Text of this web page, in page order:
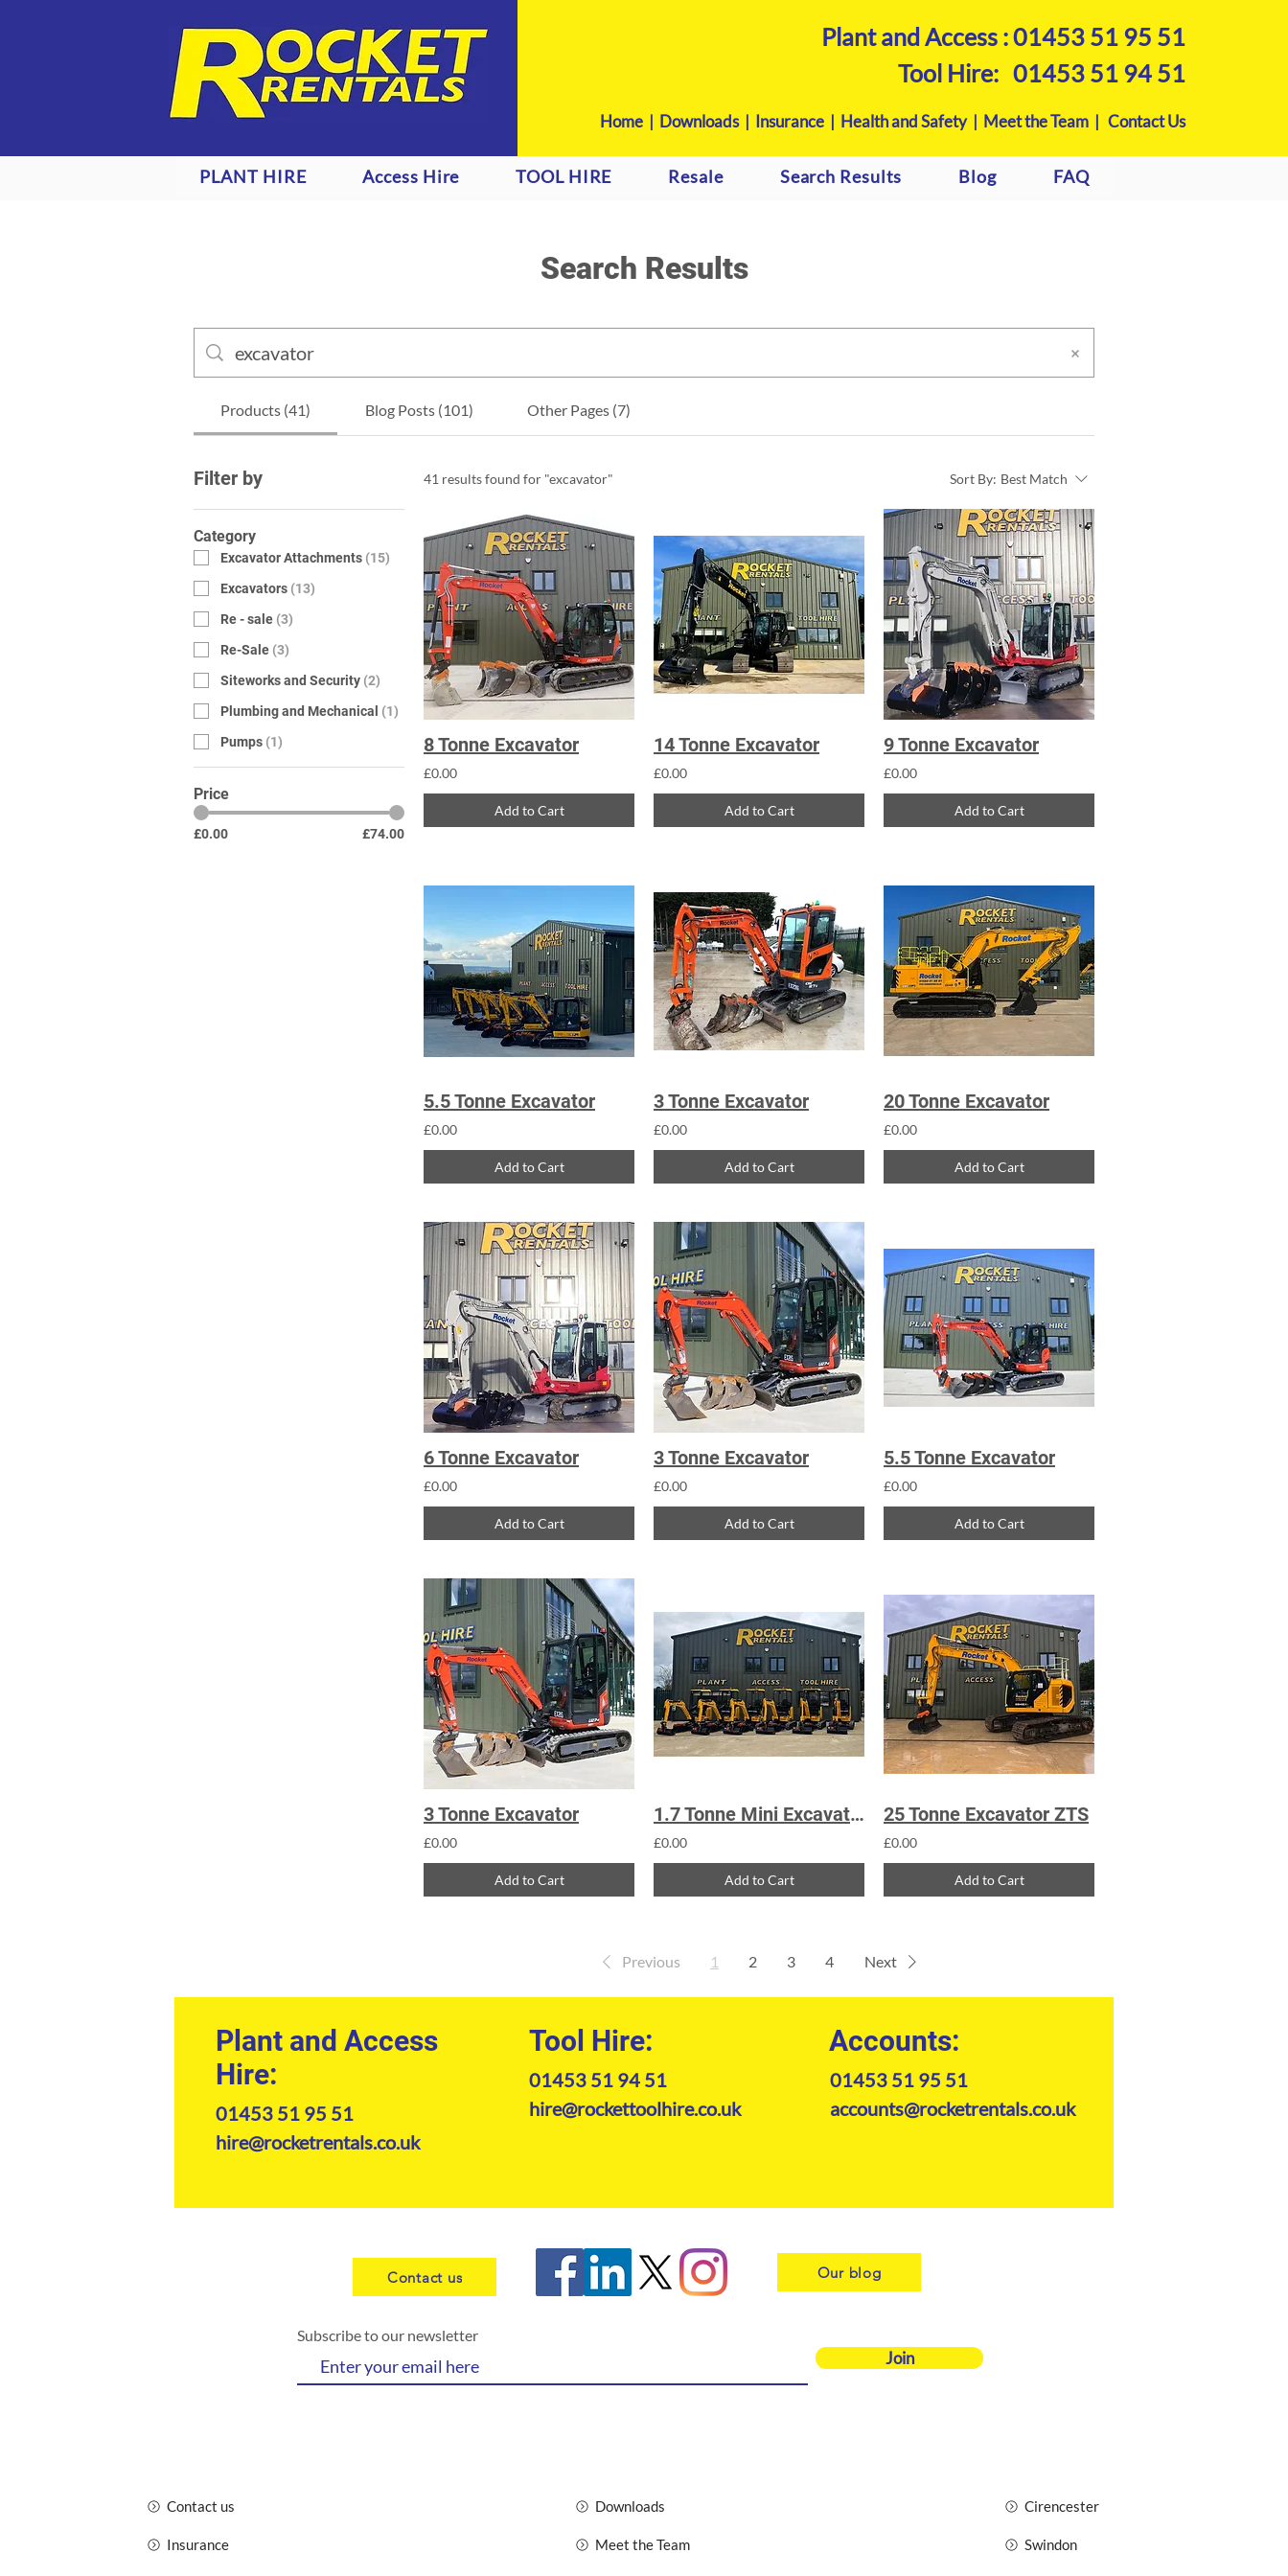
Plant and Access :01453 51 95 51
Tool Hire:01453 51 94 51
Home | Downloads| Insurance | Health and Safety | Meet the Team |Contact Us
PLANT HIRE Access Hire TOOL HIRE Resale Search Results Blog FAQ
Search Results
Products (41) Blog Posts (101) Other Pages (7)
Filter by
Category
Excavator Attachments (15)
Excavators (13)
Re - sale (3)
Re-Sale (3)
Siteworks and Security (2)
Plumbing and Mechanical (1)
Pumps (1)
Price
£0.00 £74.00
41 results found for "excavator" Sort By: Best Match
8 Tonne Excavator
£0.00
Add to Cart
14 Tonne Excavator
£0.00
Add to Cart
9 Tonne Excavator
£0.00
Add to Cart
5.5 Tonne Excavator
£0.00
Add to Cart
3 Tonne Excavator
£0.00
Add to Cart
20 Tonne Excavator
£0.00
Add to Cart
6 Tonne Excavator
£0.00
Add to Cart
3 Tonne Excavator
£0.00
Add to Cart
5.5 Tonne Excavator
£0.00
Add to Cart
3 Tonne Excavator
£0.00
Add to Cart
1.7 Tonne Mini Excavator
£0.00
Add to Cart
25 Tonne Excavator ZTS
£0.00
Add to Cart
Previous 1 2 3 4 Next
Plant and Access
Hire:
01453 51 95 51
hire@rocketrentals.co.uk
Tool Hire:
01453 51 94 51
hire@rockettoolhire.co.uk
Accounts:
01453 51 95 51
accounts@rocketrentals.co.uk
Contact us Our blog
Subscribe to our newsletter
Join
Contact us
Insurance
Downloads
Meet the Team
Cirencester
Swindon